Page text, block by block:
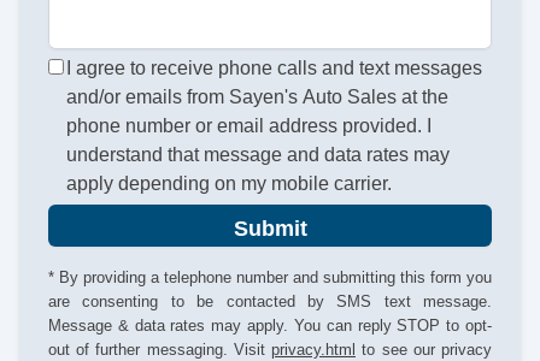
I agree to receive phone calls and text messages
and/or emails from Sayen's Auto Sales at the
phone number or email address provided. I
understand that message and data rates may
apply depending on my mobile carrier.
Submit
* By providing a telephone number and submitting this form you
are consenting to be contacted by SMS text message.
Message & data rates may apply. You can reply STOP to opt-
out of further messaging. Visit privacy.html to see our privacy